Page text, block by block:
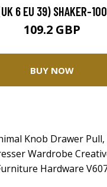
6 EU 39) SHAKER-100
109.2 GBP
BUY NOW